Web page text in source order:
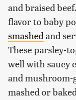
and braised
flavor to baby
smashed and
These parsley-
well with saucy
and mushroom-
mashed or